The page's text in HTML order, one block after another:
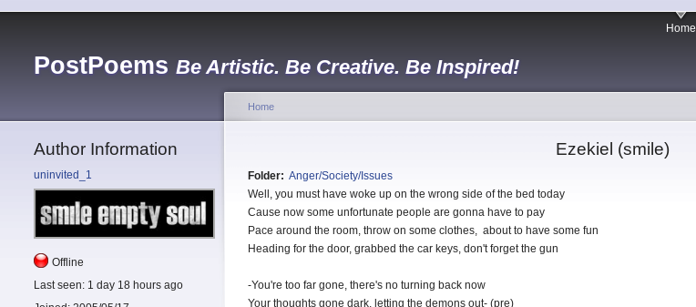
PostPoems Be Artistic. Be Creative. Be Inspired!
Home
Author Information
uninvited_1
Offline
Last seen: 1 day 18 hours ago
Home
Ezekiel (smile)
Folder: Anger/Society/Issues
Well, you must have woke up on the wrong side of the bed today
Cause now some unfortunate people are gonna have to pay
Pace around the room, throw on some clothes, about to have some fun
Heading for the door, grabbed the car keys, don't forget the gun
-You're too far gone, there's no turning back now
Your thoughts gone dark, letting the demons out- (pre)